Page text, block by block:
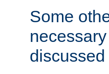
Some
discussed